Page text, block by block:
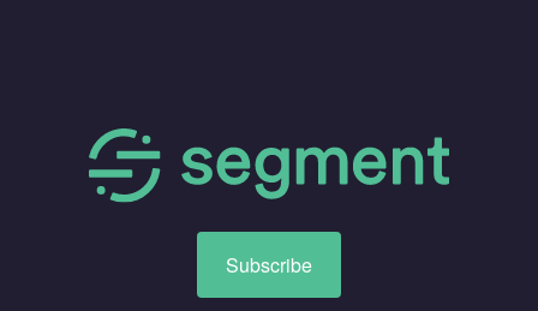
Subscribe